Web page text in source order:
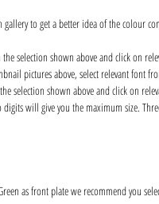
gallery to get a better idea of the colour
selection shown above and click on
pictures above, select relevant font
selection shown above and click on
will give you the maximum size.
as front plate we recommend you